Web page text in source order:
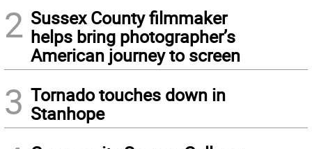
2 Sussex County filmmaker
helps bring photographer’s
American journey to screen
3 Tornado touches down in
Stanhope